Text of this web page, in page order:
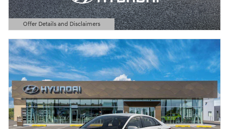
Offer Details and Disclaimers
Open Details Modal